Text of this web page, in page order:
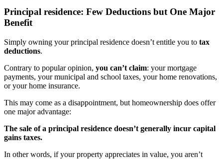
Principal residence: Few Deductions but One Major
Benefit
Simply owning your principal residence doesn’t entitle you to tax
deductions.
Contrary to popular opinion, you can’t claim: your mortgage
payments, your municipal and school taxes, your home renovations,
or your home insurance.
This may come as a disappointment, but homeownership does offer
one major advantage:
The sale of a principal residence doesn’t generally incur capital
gains taxes.
In other words, if your property appreciates in value, you aren’t